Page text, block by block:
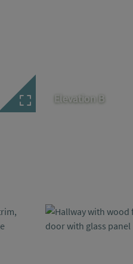
Elevation B